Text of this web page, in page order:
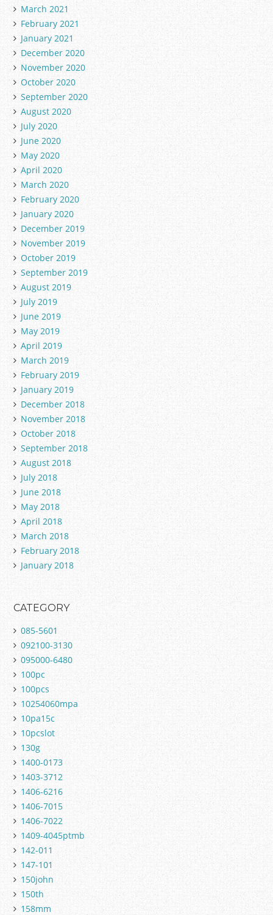
March 2021
February 2021
January 2021
December 2020
November 2020
October 2020
September 2020
August 2020
July 2020
June 2020
May 2020
April 2020
March 2020
February 2020
January 2020
December 2019
November 2019
October 2019
September 2019
August 2019
July 2019
June 2019
May 2019
April 2019
March 2019
February 2019
January 2019
December 2018
November 2018
October 2018
September 2018
August 2018
July 2018
June 2018
May 2018
April 2018
March 2018
February 2018
January 2018
CATEGORY
085-5601
092100-3130
095000-6480
100pc
100pcs
10254060mpa
10pa15c
10pcslot
130g
1400-0173
1403-3712
1406-6216
1406-7015
1406-7022
1409-4045ptmb
142-011
147-101
150john
150th
158mm